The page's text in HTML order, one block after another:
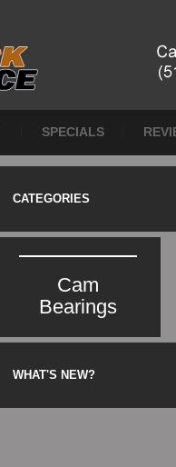
SPECIALS
CATEGORIES
Cam
Bearings
WHAT'S NEW?